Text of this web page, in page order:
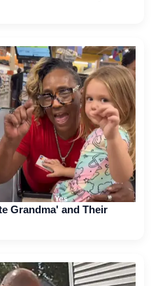
Grandma' and Their